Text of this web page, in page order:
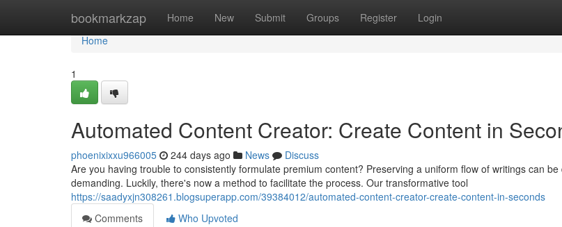
bookmarkzap Home New Submit Groups Register Login
Home
Home
1
Automated Content Creator: Create Content in
phoenixixxu966005 244 days ago News
Discuss
Are you having trouble to consistently formulate premium content? Preserving a uniform flow of writings can
demanding. Luckily, there's now a method to facilitate the process. Our transformative tool
https://saadyxjn308261.blogsuperapp.com/39384012/automated-content-creator-create-content-in-seconds
Comments
Who Upvoted